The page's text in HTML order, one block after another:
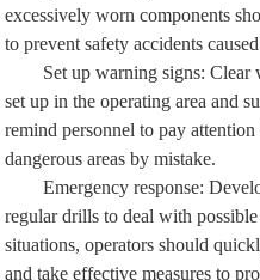
excessively worn components
to prevent safety accidents
Set up warning signs: Clear
set up in the operating area and
remind personnel to pay
dangerous areas by mistake.
Emergency response:
regular drills to deal with
situations, operators should
and take effective measures to